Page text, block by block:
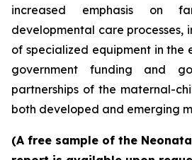
increased emphasis on
developmental care processes,
of specialized equipment in the
government funding and
partnerships of the maternal-
both developed and emerging
(A free sample of the